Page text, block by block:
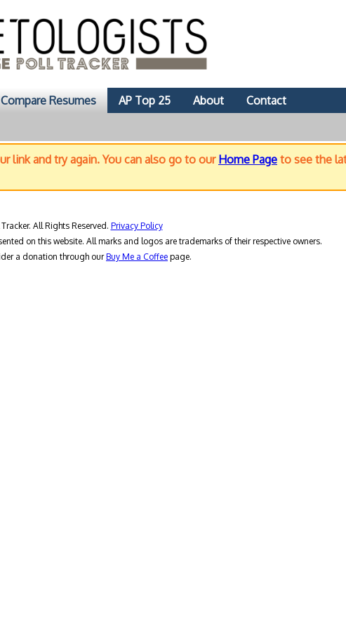
Compare Resumes AP Top 25 About
Contact
link and try again. You can also go to our Home Page to see the
All Rights Reserved. Privacy Policy
on this website. All marks and logos are trademarks of their respective owners.
a donation through ourBuy Me a Coffee page.